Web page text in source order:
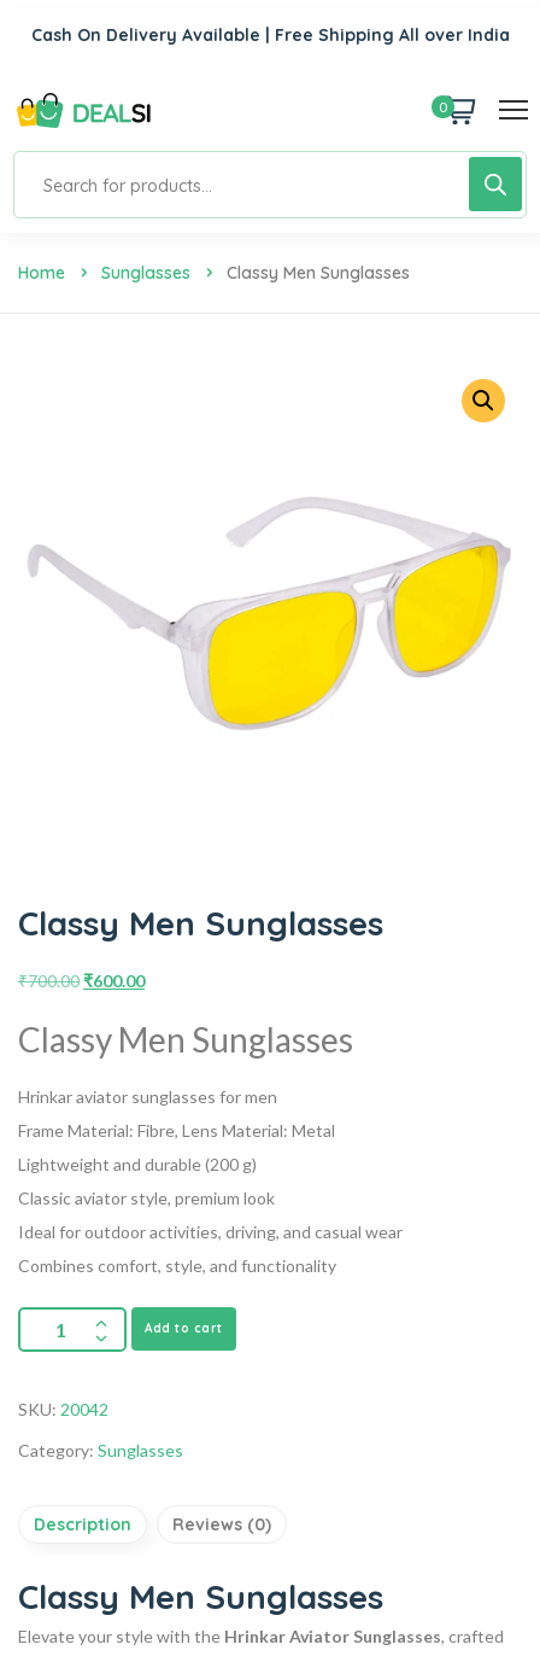
Cash On Delivery Available | Free Shipping All over India
0
Home Sunglasses Classy Men Sunglasses
Classy Men Sunglasses
₹700.00₹600.00
Classy Men Sunglasses
Hrinkar aviator sunglasses for men
Frame Material: Fibre, Lens Material: Metal
Lightweight and durable (200 g)
Classic aviator style, premium look
Ideal for outdoor activities, driving, and casual wear
Combines comfort, style, and functionality
Add to cart
SKU: 20042
Category: Sunglasses
Description Reviews (0)
Classy Men Sunglasses
Elevate your style with the Hrinkar Aviator Sunglasses, crafted